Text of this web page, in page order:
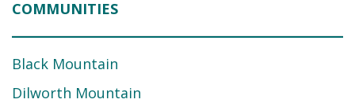
COMMUNITIES
Black Mountain
Dilworth Mountain